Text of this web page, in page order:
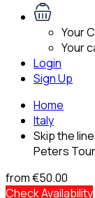
Your
Your
Login
Sign Up
Home
Italy
Skip the
Peters Tour
from€50.00
Check Availability